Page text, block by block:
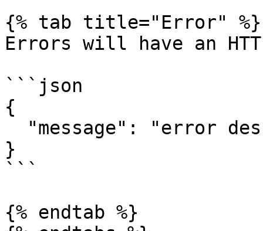
{% tab title="Error" %}
Errors will have an
```json
{
}
```
{% endtab %}